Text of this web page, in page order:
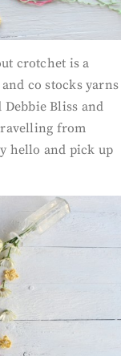
crotchet is a
co stocks yarns
Bliss and
from
hello and pick up